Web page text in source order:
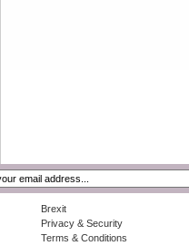
Brexit
Privacy & Security
Terms & Conditions